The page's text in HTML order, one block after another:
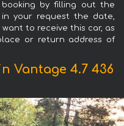
by filling out the
in your request the date,
to receive this car, as
or return address of
Vantage 4.7 436